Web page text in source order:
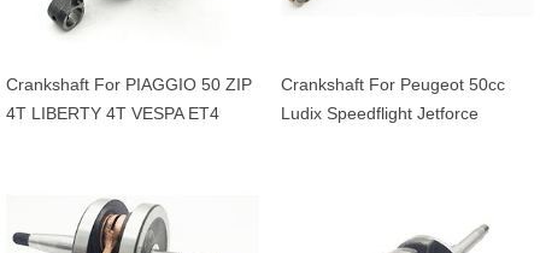
Crankshaft For PIAGGIO 50 ZIP
4T LIBERTY 4T VESPA ET4
Crankshaft For Peugeot 50cc
Ludix Speedflight Jetforce